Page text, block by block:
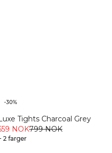
-30%
Tights Charcoal Grey
NOK799 NOK
2 farger